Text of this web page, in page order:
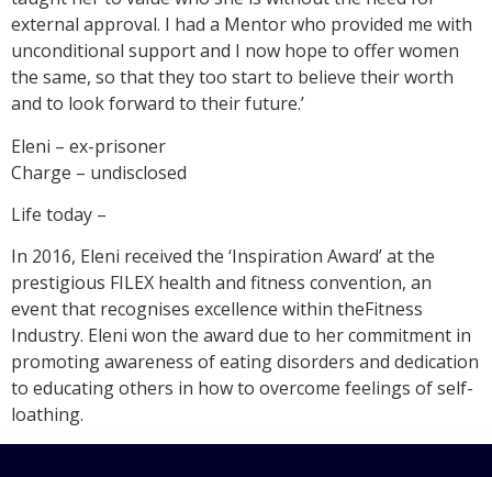
external approval. I had a Mentor who provided me with
unconditional support and I now hope to offer women
the same, so that they too start to believe their worth
and to look forward to their future.’
Eleni – ex-prisoner
Charge – undisclosed
Life today –
In 2016, Eleni received the ‘Inspiration Award’ at the
prestigious FILEX health and fitness convention, an
event that recognises excellence within theFitness
Industry. Eleni won the award due to her commitment in
promoting awareness of eating disorders and dedication
to educating others in how to overcome feelings of self-
loathing.